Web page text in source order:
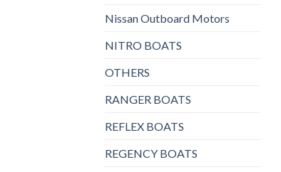
Nissan Outboard Motors
NITRO BOATS
OTHERS
RANGER BOATS
REFLEX BOATS
REGENCY BOATS